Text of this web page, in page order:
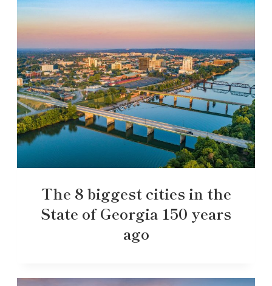
The 8 biggest cities in the
State of Georgia 150 years
ago